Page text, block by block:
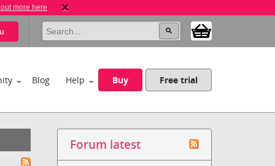
more here
Blog Help Buy Free trial
Forum latest